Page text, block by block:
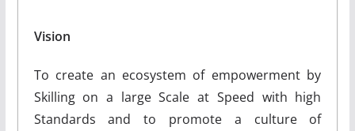
Vision
To create an ecosystem of empowerment by
Skilling on a large Scale at Speed with high
Standards and to promote a culture of